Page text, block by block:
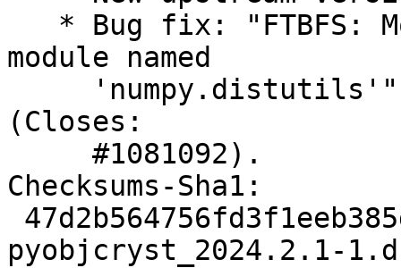
module named
(Closes:
Checksums-Sha1:
pyobjcryst_2024.2.1-